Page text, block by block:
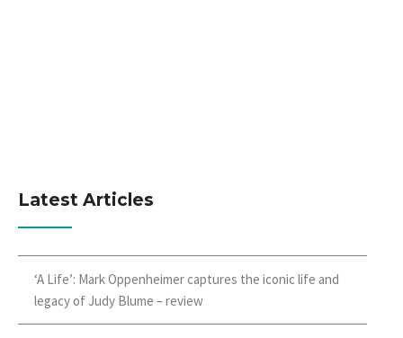
Latest Articles
‘A Life’: Mark Oppenheimer captures the iconic life and
legacy of Judy Blume – review